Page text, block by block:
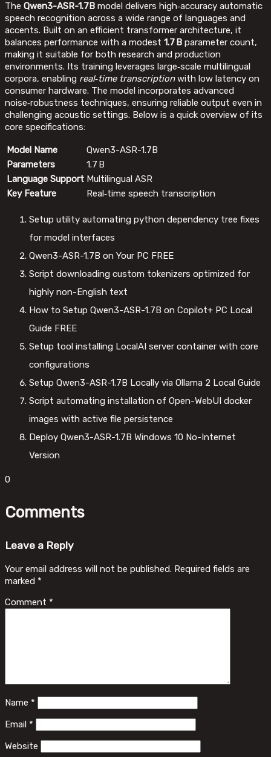
The Qwen3-ASR-1.7B model delivers high‑accuracy automatic
speech recognition across a wide range of languages and
accents. Built on an efficient transformer architecture, it
balances performance with a modest 1.7 B parameter count,
making it suitable for both research and production
environments. Its training leverages large‑scale multilingual
corpora, enabling real‑time transcriptionwith low latency on
consumer hardware. The model incorporates advanced
noise‑robustness techniques, ensuring reliable output even in
challenging acoustic settings. Below is a quick overview of its
core specifications:
Model Name
Qwen3-ASR-1.7B
Parameters
1.7 B
Language Support Multilingual ASR
Key Feature
Real‑time speech transcription
Setup utility automating python dependency tree fixes
for model interfaces
Qwen3-ASR-1.7B on Your PC FREE
Script downloading custom tokenizers optimized for
highly non-English text
How to Setup Qwen3-ASR-1.7B on Copilot+ PC Local
Guide FREE
Setup tool installing LocalAI server container with core
configurations
Setup Qwen3-ASR-1.7B Locally via Ollama 2 Local Guide
Script automating installation of Open-WebUI docker
images with active file persistence
Deploy Qwen3-ASR-1.7B Windows 10 No-Internet
Version
0
Comments
Leave a Reply
Your email address will not be published. Required fields are
marked *
Comment *
Name *
Email *
Website